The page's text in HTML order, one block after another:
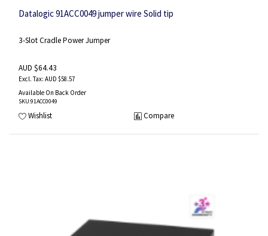
Datalogic 91ACC0049 jumper wire Solid tip
3-Slot Cradle Power Jumper
AUD $64.43
AUD $58.57
Available On Back Order
SKU:91ACC0049
Wishlist Compare